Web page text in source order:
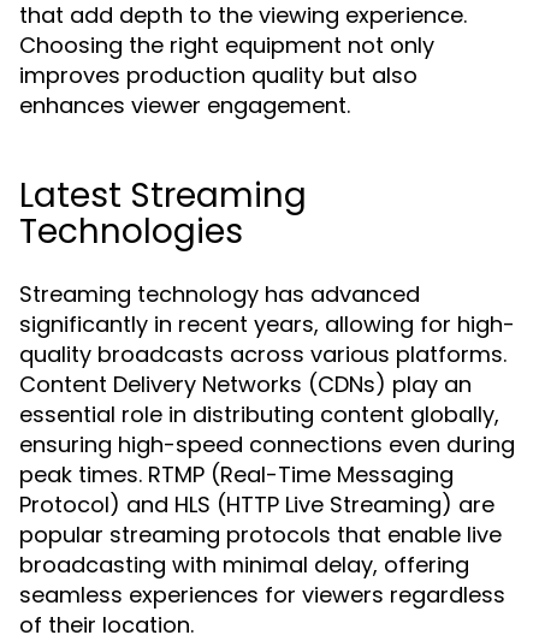
that add depth to the viewing experience.
Choosing the right equipment not only
improves production quality but also
enhances viewer engagement.
Latest Streaming
Technologies
Streaming technology has advanced
significantly in recent years, allowing for high-
quality broadcasts across various platforms.
Content Delivery Networks (CDNs) play an
essential role in distributing content globally,
ensuring high-speed connections even during
peak times. RTMP (Real-Time Messaging
Protocol) and HLS (HTTP Live Streaming) are
popular streaming protocols that enable live
broadcasting with minimal delay, offering
seamless experiences for viewers regardless
of their location.